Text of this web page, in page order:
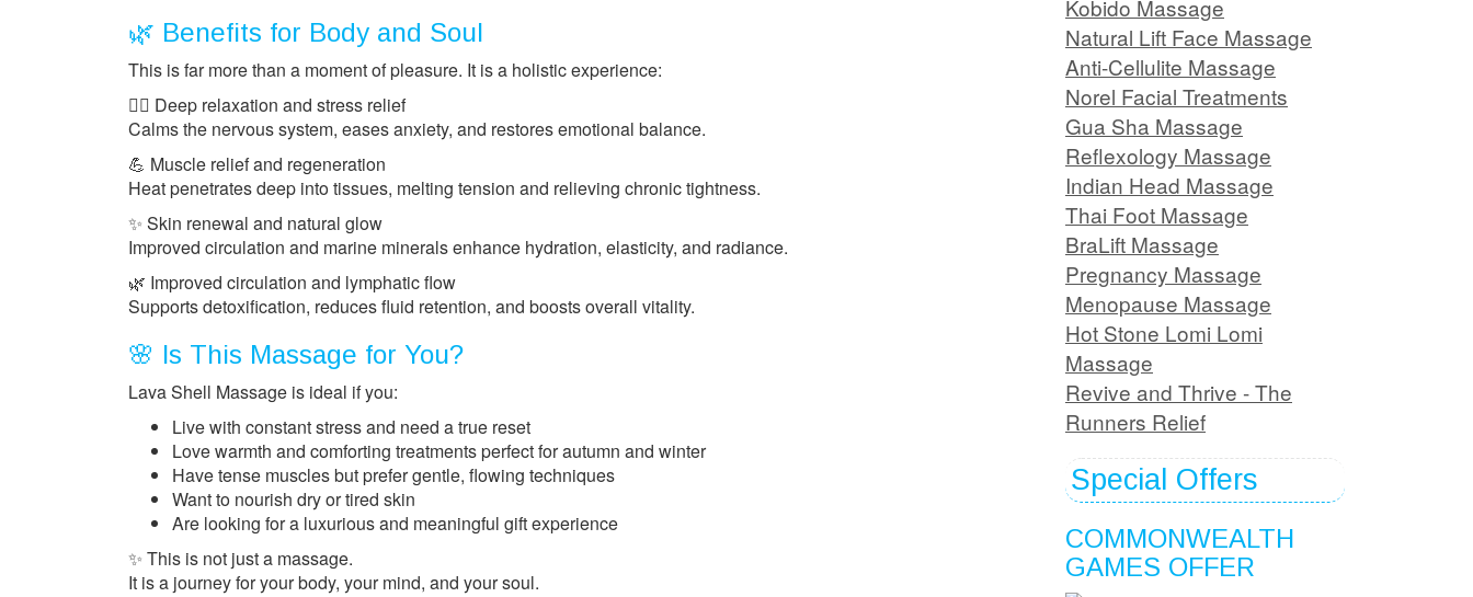
🌿 Benefits for Body and Soul
This is far more than a moment of pleasure. It is a holistic experience:
💆‍♀️ Deep relaxation and stress relief
Calms the nervous system, eases anxiety, and restores emotional balance.
💪 Muscle relief and regeneration
Heat penetrates deep into tissues, melting tension and relieving chronic tightness.
✨ Skin renewal and natural glow
Improved circulation and marine minerals enhance hydration, elasticity, and radiance.
🌿 Improved circulation and lymphatic flow
Supports detoxification, reduces fluid retention, and boosts overall vitality.
🌸 Is This Massage for You?
Lava Shell Massage is ideal if you:
Live with constant stress and need a true reset
Love warmth and comforting treatments perfect for autumn and winter
Have tense muscles but prefer gentle, flowing techniques
Want to nourish dry or tired skin
Are looking for a luxurious and meaningful gift experience
✨ This is not just a massage.
It is a journey for your body, your mind, and your soul.
Kobido Massage
Natural Lift Face Massage
Anti-Cellulite Massage
Norel Facial Treatments
Gua Sha Massage
Reflexology Massage
Indian Head Massage
Thai Foot Massage
BraLift Massage
Pregnancy Massage
Menopause Massage
Hot Stone Lomi Lomi
Massage
Revive and Thrive - The
Runners Relief
Special Offers
COMMONWEALTH
GAMES OFFER